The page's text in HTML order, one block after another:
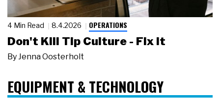
4 Min Read 8.4.2026 OPERATIONS
Don't Kill Tip Culture - Fix It
By Jenna Oosterholt
EQUIPMENT & TECHNOLOGY